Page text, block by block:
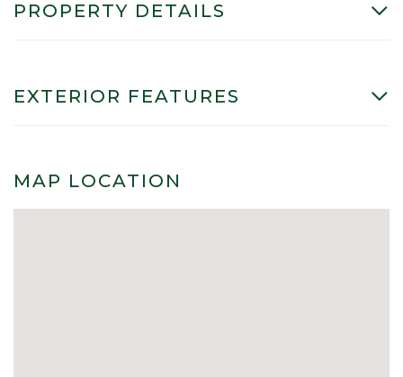
PROPERTY DETAILS
EXTERIOR FEATURES
MAP LOCATION